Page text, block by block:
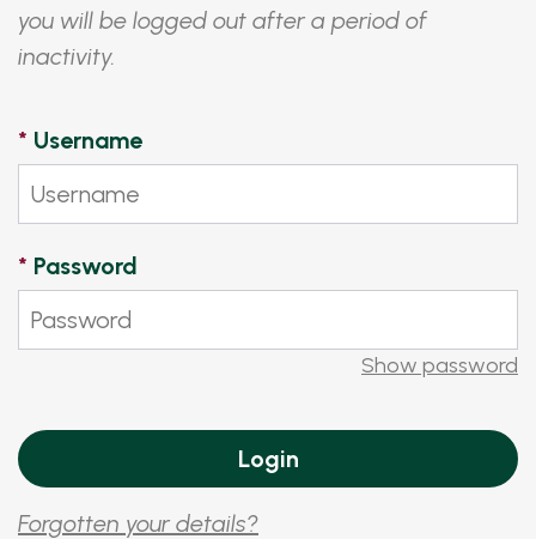
you will be logged out after a period of
inactivity.
* Username
* Password
Show password
Forgotten your details?